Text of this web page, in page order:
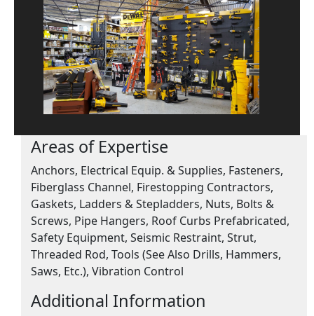
Areas of Expertise
Anchors, Electrical Equip. & Supplies, Fasteners,
Fiberglass Channel, Firestopping Contractors,
Gaskets, Ladders & Stepladders, Nuts, Bolts &
Screws, Pipe Hangers, Roof Curbs Prefabricated,
Safety Equipment, Seismic Restraint, Strut,
Threaded Rod, Tools (See Also Drills, Hammers,
Saws, Etc.), Vibration Control
Additional Information